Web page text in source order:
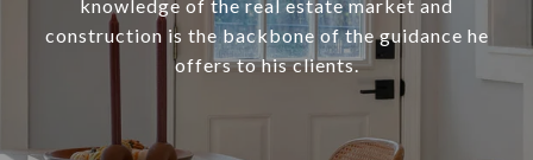
knowledge of the real estate market and
construction is the backbone of the guidance he
offers to his clients.